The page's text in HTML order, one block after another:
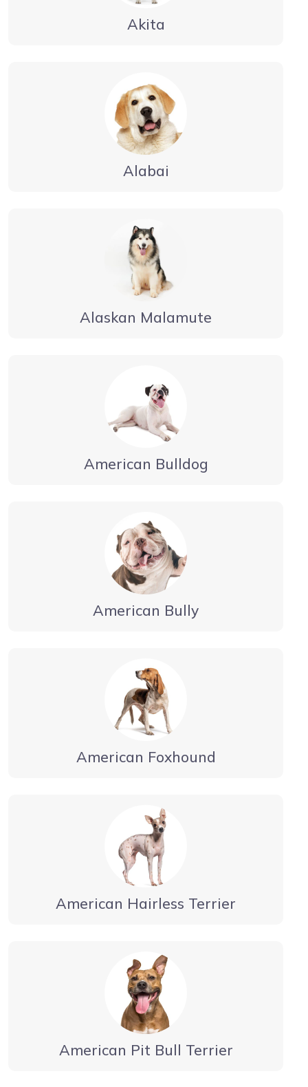
Akita
Alabai
Alaskan Malamute
American Bulldog
American Bully
American Foxhound
American Hairless Terrier
American Pit Bull Terrier